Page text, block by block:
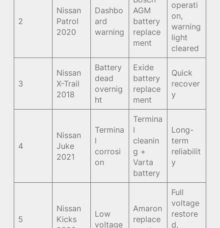
2
Nissan
Patrol
2020
Dashbo
ard
warning
AGM
battery
replace
ment
operati
on,
warning
light
cleared
3
Nissan
X-Trail
2018
Battery
dead
overnig
ht
Exide
battery
replace
ment
Quick
recover
y
4
Nissan
Juke
2021
Termina
l
corrosi
on
Termina
l
cleanin
g +
Varta
battery
Long-
term
reliabilit
y
5
Nissan
Kicks
Low
voltage
Amaron
replace
Full
voltage
restore
d,